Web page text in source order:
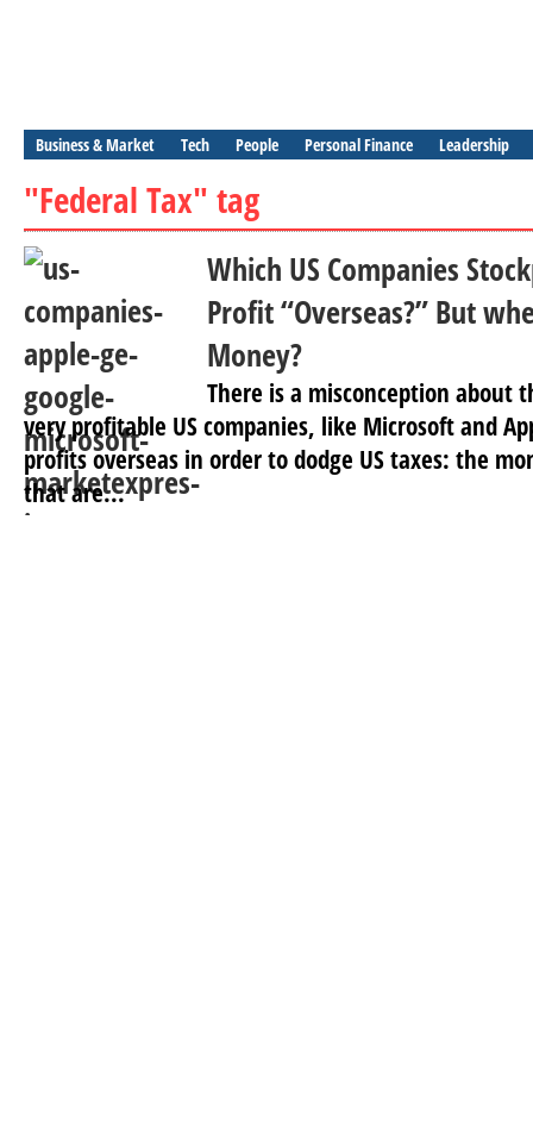
Business & Market Tech People Personal Finance Leadership
"Federal Tax" tag
Which US Companies
Profit “Overseas?” But
Money?
There is a misconception about
very profitable US companies, like Microsoft and
profits overseas in order to dodge US taxes: the
that are...